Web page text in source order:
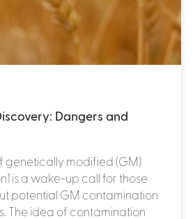
Dangers and
genetically modified (GM)
is a wake-up call for those
potential GM contamination
The idea of contamination